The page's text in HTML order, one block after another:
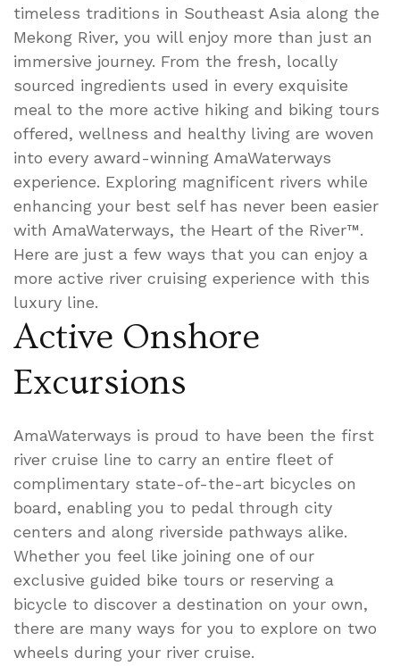
timeless traditions in Southeast Asia along the
Mekong River, you will enjoy more than just an
immersive journey. From the fresh, locally
sourced ingredients used in every exquisite
meal to the more active hiking and biking tours
offered, wellness and healthy living are woven
into every award-winning AmaWaterways
experience. Exploring magnificent rivers while
enhancing your best self has never been easier
with AmaWaterways, the Heart of the River™.
Here are just a few ways that you can enjoy a
more active river cruising experience with this
luxury line.
Active Onshore
Excursions
AmaWaterways is proud to have been the first
river cruise line to carry an entire fleet of
complimentary state-of-the-art bicycles on
board, enabling you to pedal through city
centers and along riverside pathways alike.
Whether you feel like joining one of our
exclusive guided bike tours or reserving a
bicycle to discover a destination on your own,
there are many ways for you to explore on two
wheels during your river cruise.